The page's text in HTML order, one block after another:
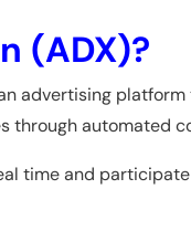
(ADX)?
advertising
through automated
time and